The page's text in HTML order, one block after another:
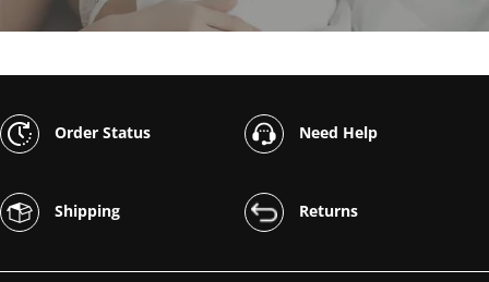
Order Status Need Help
Shipping Returns